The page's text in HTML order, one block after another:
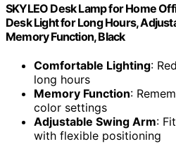
SKYLEO Desk Lamp for Home
Desk Light for Long Hours,
Memory Function, Black
Comfortable Lighting:
long hours
Memory Function:
color settings
Adjustable Swing Arm:
with flexible positioning